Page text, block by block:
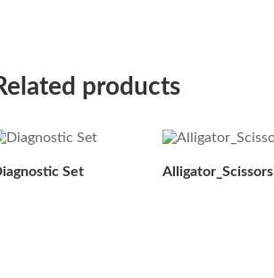
products
Set Alligator_Scissors